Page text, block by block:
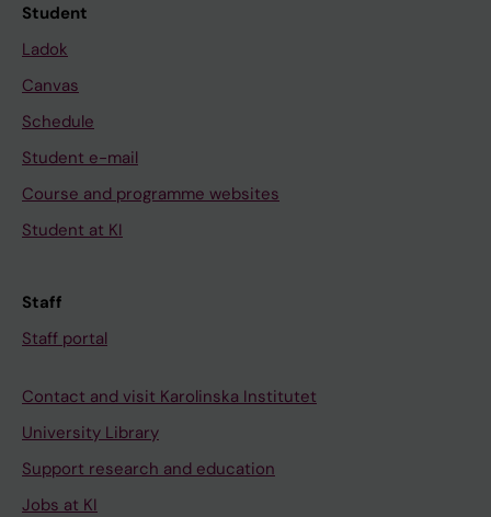
Student
Ladok
Canvas
Schedule
Student e-mail
Course and programme websites
Student at KI
Staff
Staff portal
Contact and visit Karolinska Institutet
University Library
Support research and education
Jobs at KI